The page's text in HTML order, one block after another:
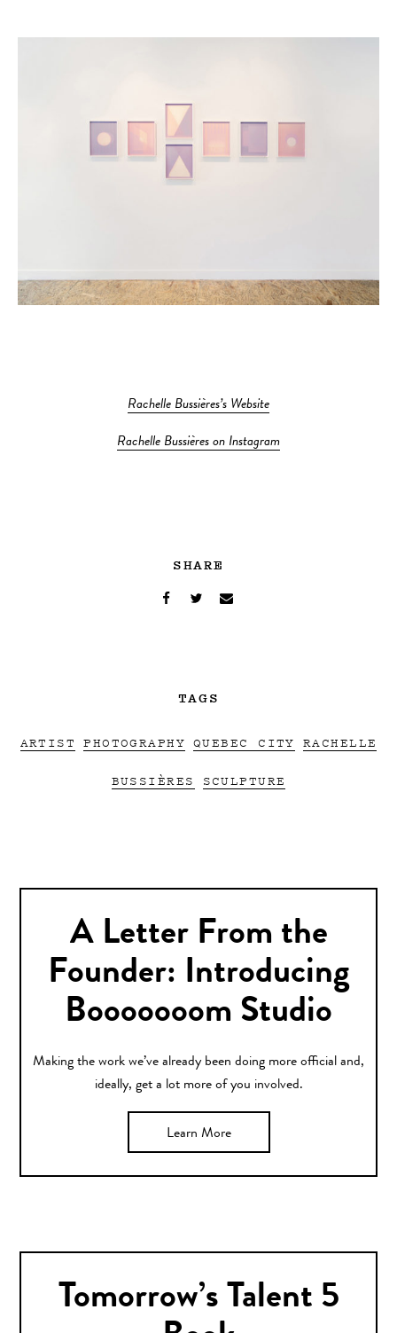
Rachelle Bussières’s Website
Rachelle Bussières on Instagram
SHARE
TAGS
ARTIST PHOTOGRAPHY QUEBEC CITY RACHELLE
BUSSIÈRES SCULPTURE
A Letter From the
Founder: Introducing
Booooooom Studio
Making the work we’ve already been doing more official and,
ideally, get a lot more of you involved.
Learn More
Tomorrow’s Talent 5